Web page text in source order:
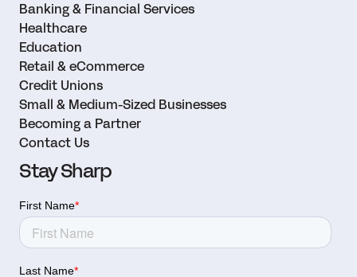
Banking & Financial Services
Healthcare
Education
Retail & eCommerce
Credit Unions
Small & Medium-Sized Businesses
Becoming a Partner
Contact Us
Stay Sharp